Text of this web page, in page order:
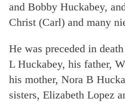
and Bobby Huckabey,
Christ (Carl) and many
He was preceded in
L Huckabey, his father,
his mother, Nora B
sisters, Elizabeth Lopez